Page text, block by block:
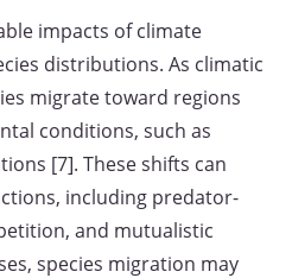
impacts of climate
distributions. As climatic
migrate toward regions
conditions, such as
[7]. These shifts can
including predator-
and mutualistic
species migration may